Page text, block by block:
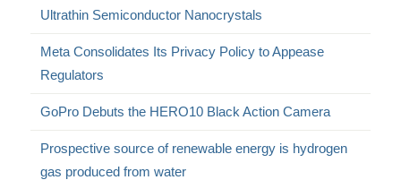
Ultrathin Semiconductor Nanocrystals
Meta Consolidates Its Privacy Policy to Appease
Regulators
GoPro Debuts the HERO10 Black Action Camera
Prospective source of renewable energy is hydrogen
gas produced from water